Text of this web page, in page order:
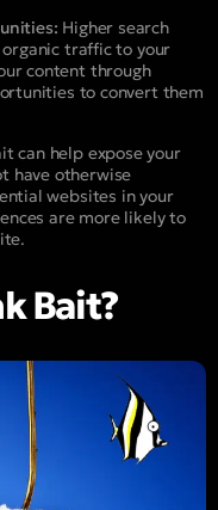
Higher search
traffic to your
content through
to convert them
can help expose your
have otherwise
websites in your
are more likely to
Bait?